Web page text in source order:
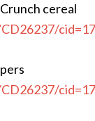
cereal